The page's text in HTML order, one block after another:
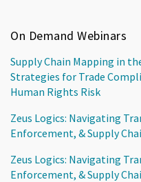
On Demand Webinars
Supply Chain Mapping in
Strategies for Trade
Human Rights Risk
Zeus Logics: Navigating
Enforcement, & Supply
Zeus Logics: Navigating
Enforcement, & Supply